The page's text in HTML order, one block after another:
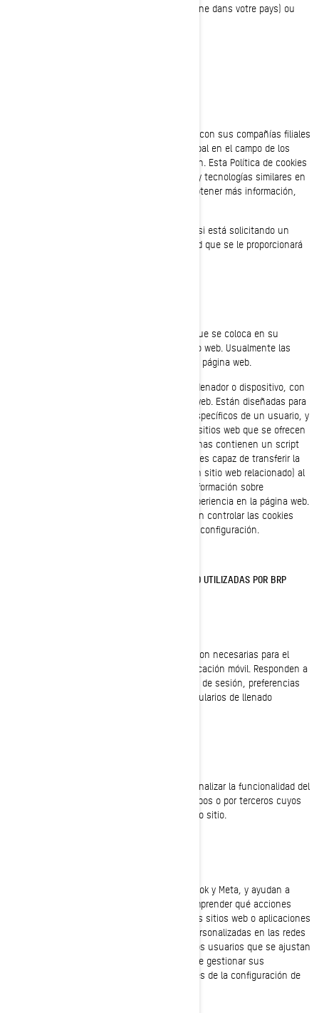
des données dans votre pays (s’il en existe une dans votre pays) ou
Bombardier Recreational Products Inc., (junto con sus compañías filiales
y subsidiarias, “BRP”, “nosotros”), es líder global en el campo de los
vehículos recreativos y sistemas de propulsión. Esta Política de cookies
describe el uso que BRP hace de las cookies y tecnologías similares en
sus sitios web y aplicaciones móviles. Para obtener más información,
Esta Política de cookies no se aplica a usted si está solicitando un
empleo en BRP. Consulte el aviso de privacidad que se le proporcionará
Una cookie es un pequeño archivo de texto que se coloca en su
ordenador o dispositivo, cuando visita un sitio web. Usualmente las
cookies se crean cuando se carga una nueva página web.
Las cookies almacenan información en su ordenador o dispositivo, con
el fin de gestionar su experiencia en el sitio web. Están diseñadas para
almacenar una pequeña cantidad de datos específicos de un usuario, y
un sitio web concretos, permitiendo que los sitios web que se ofrecen
al usuario sean personalizadas. Algunas páginas contienen un script
que captura los datos de la cookie por lo que es capaz de transferir la
información de una visita al sitio web (o de un sitio web relacionado) al
siguiente. Las cookies también almacenan información sobre
preferencias, con el fin de personalizar su experiencia en la página web.
La mayoría de los navegadores web le permiten controlar las cookies
informáticas, a través de sus preferencias de configuración.
COOKIES Y OTRAS TECNOLOGÍAS DE SEGUIMIENTO UTILIZADAS POR BRP
Estas cookies están siempre activas ya que son necesarias para el
funcionamiento de la página web, o de la aplicación móvil. Responden a
acciones que usted ha realizado como inicios de sesión, preferencias
de idioma, configuración del navegador y formularios de llenado
Estas cookies se utilizan para mejorar y personalizar la funcionalidad del
sitio. Pueden ser activadas por nuestros equipos o por terceros cuyos
servicios se utilizan en las páginas de nuestro sitio.
Estas cookies son proporcionadas por Facebook y Meta, y ayudan a
medir la eficacia de nuestros anuncios al comprender qué acciones
realizan los usuarios, cuando visitan nuestros sitios web o aplicaciones
móviles. Esto nos permite crear audiencias personalizadas en las redes
sociales, y mostrar anuncios publicitarios a los usuarios que se ajustan
a los perfiles comunes de estos grupos. Puede gestionar sus
preferencias de privacidad y anuncios, a través de la configuración de